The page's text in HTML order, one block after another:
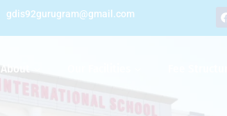
gdis92gurugram@gmail.com
About